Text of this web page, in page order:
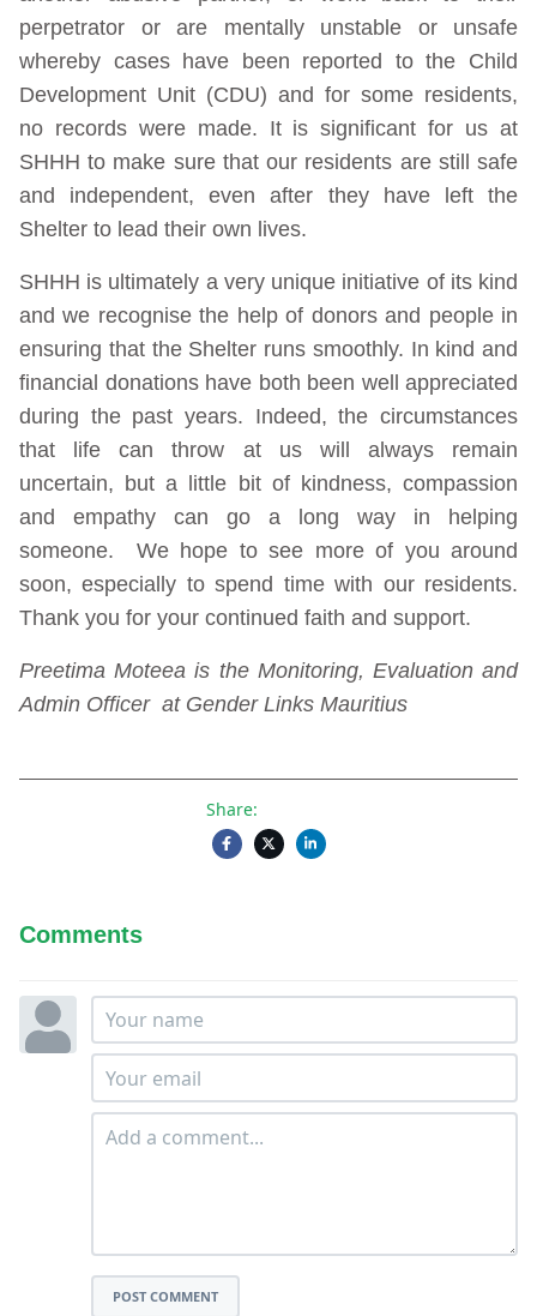
perpetrator or are mentally unstable or unsafe
whereby cases have been reported to the Child
Development Unit (CDU) and for some residents,
no records were made. It is significant for us at
SHHH to make sure that our residents are still safe
and independent, even after they have left the
Shelter to lead their own lives.
SHHH is ultimately a very unique initiative of its kind
and we recognise the help of donors and people in
ensuring that the Shelter runs smoothly. In kind and
financial donations have both been well appreciated
during the past years. Indeed, the circumstances
that life can throw at us will always remain
uncertain, but a little bit of kindness, compassion
and empathy can go a long way in helping
someone. We hope to see more of you around
soon, especially to spend time with our residents.
Thank you for your continued faith and support.
Preetima Moteea is the Monitoring, Evaluation and
Admin Officer at Gender Links Mauritius
Share:
Comments
POST COMMENT